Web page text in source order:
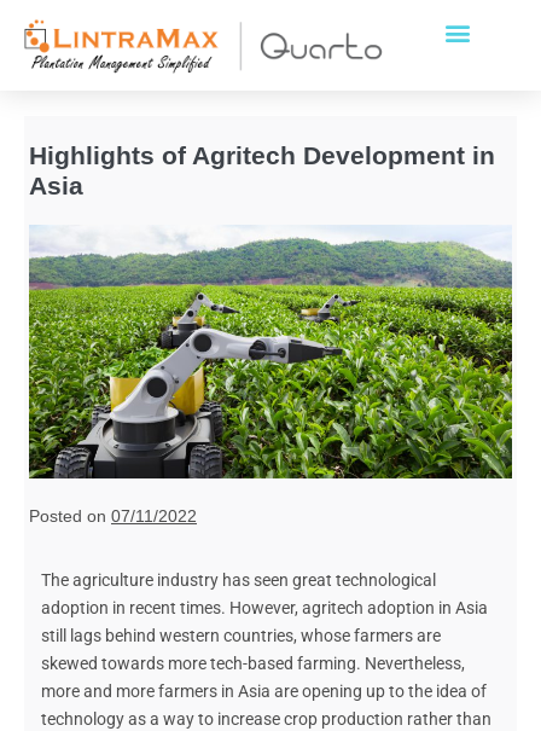
Highlights of Agritech Development in
Asia
Posted on 07/11/2022
The agriculture industry has seen great technological
adoption in recent times. However, agritech adoption in Asia
still lags behind western countries, whose farmers are
skewed towards more tech-based farming. Nevertheless,
more and more farmers in Asia are opening up to the idea of
technology as a way to increase crop production rather than